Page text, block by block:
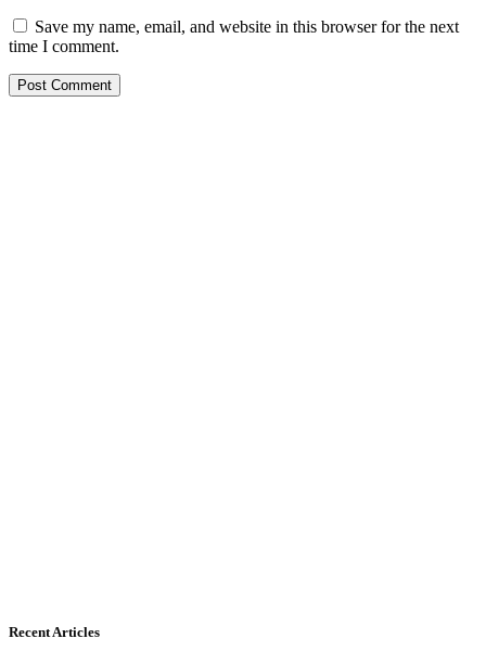
Save my name, email, and website in this browser for the next
time I comment.
Recent Articles